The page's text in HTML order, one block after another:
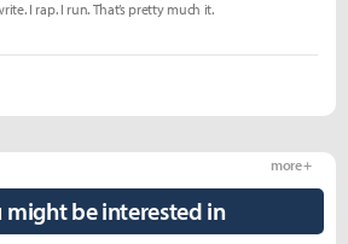
I rap. I run. That’s pretty much it.
might be interested in
more +